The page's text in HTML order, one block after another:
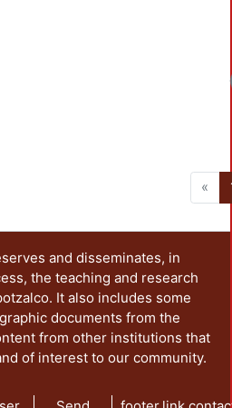
«
and disseminates, in
the teaching and research
It also includes some
documents from the
from other institutions that
of interest to our community.